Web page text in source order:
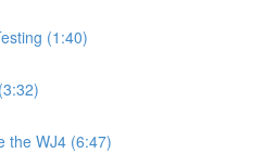
(1:40)
the WJ4 (6:47)